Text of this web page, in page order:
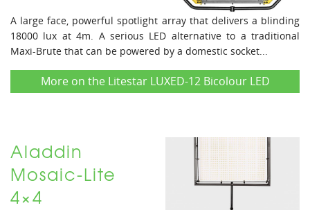
A large face, powerful spotlight array that delivers a blinding
18000 lux at 4m. A serious LED alternative to a traditional
Maxi-Brute that can be powered by a domestic socket...
More on the Litestar LUXED-12 Bicolour LED
Aladdin
Mosaic-Lite
4×4